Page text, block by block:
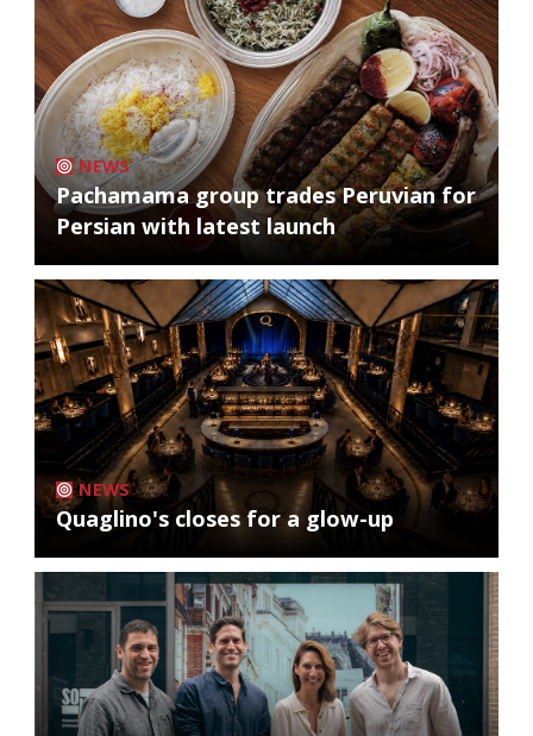
NEWS
Pachamama group trades Peruvian for
Persian with latest launch
NEWS
Quaglino's closes for a glow-up